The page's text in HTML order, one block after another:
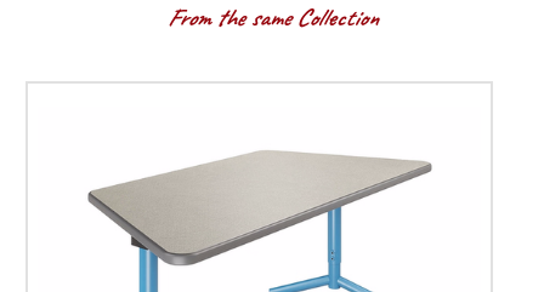
From the same Collection